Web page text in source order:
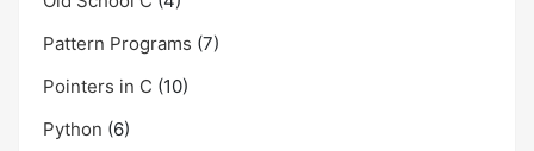
Pattern Programs (7)
Pointers in C (10)
Python (6)